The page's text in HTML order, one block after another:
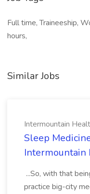
Full time, Traineeship,
hours,
Similar Jobs
Intermountain
Sleep
Intermountain
...So, with that
practice big-city